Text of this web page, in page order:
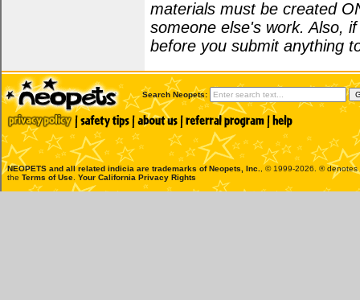
materials must be created
someone else's work. Also,
before you submit anything
Search Neopets:
NEOPETS and all related indicia are trademarks ofNeopets, Inc.
, © 1999-2026. ®
the Terms of Use Your California Privacy Rights